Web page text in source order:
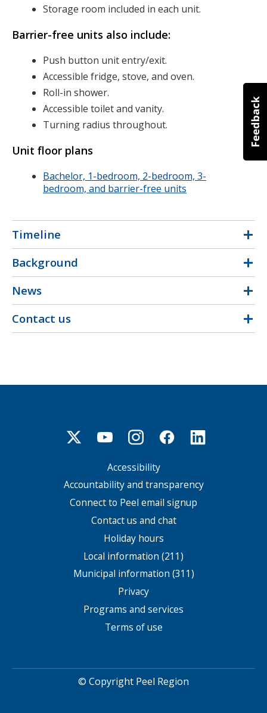
Storage room included in each unit.
Barrier-free units also include:
Push button unit entry/exit.
Accessible fridge, stove, and oven.
Roll-in shower.
Accessible toilet and vanity.
Turning radius throughout.
Unit floor plans
Bachelor, 1-bedroom, 2-bedroom, 3-
bedroom, and barrier-free units
Timeline
Background
News
Contact us
Accessibility
Accountability and transparency
Connect to Peel email signup
Contact us and chat
Holiday hours
Local information (211)
Municipal information (311)
Privacy
Programs and services
Terms of use
© Copyright Peel Region